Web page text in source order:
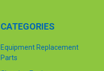
CATEGORIES
Equipment Replacement
Parts